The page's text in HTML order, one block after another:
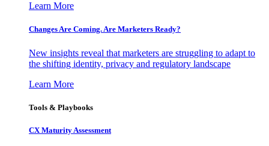
Learn More
Changes Are Coming. Are Marketers Ready?
New insights reveal that marketers are struggling to adapt to
the shifting identity, privacy and regulatory landscape
Learn More
Tools & Playbooks
CX Maturity Assessment